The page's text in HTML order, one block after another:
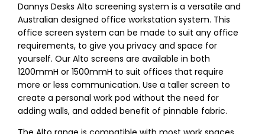
Dannys Desks Alto screening system is a versatile and
Australian designed office workstation system. This
office screen system can be made to suit any office
requirements, to give you privacy and space for
yourself. Our Alto screens are available in both
1200mmH or 1500mmH to suit offices that require
more or less communication. Use a taller screen to
create a personal work pod without the need for
adding walls, and added benefit of pinnable fabric.